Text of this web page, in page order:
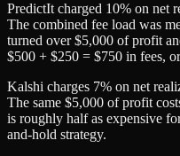
PredictIt charged 10% on net
The combined fee load was
turned over $5,000 of profit
$500 + $250 = $750 in fees,
Kalshi charges 7% on net
The same $5,000 of profit
is roughly half as expensive
and-hold strategy.